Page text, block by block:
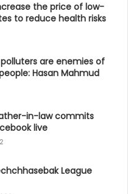
the price of low-
to reduce health risks
are enemies of
Hasan Mahmud
in-law commits
live
League